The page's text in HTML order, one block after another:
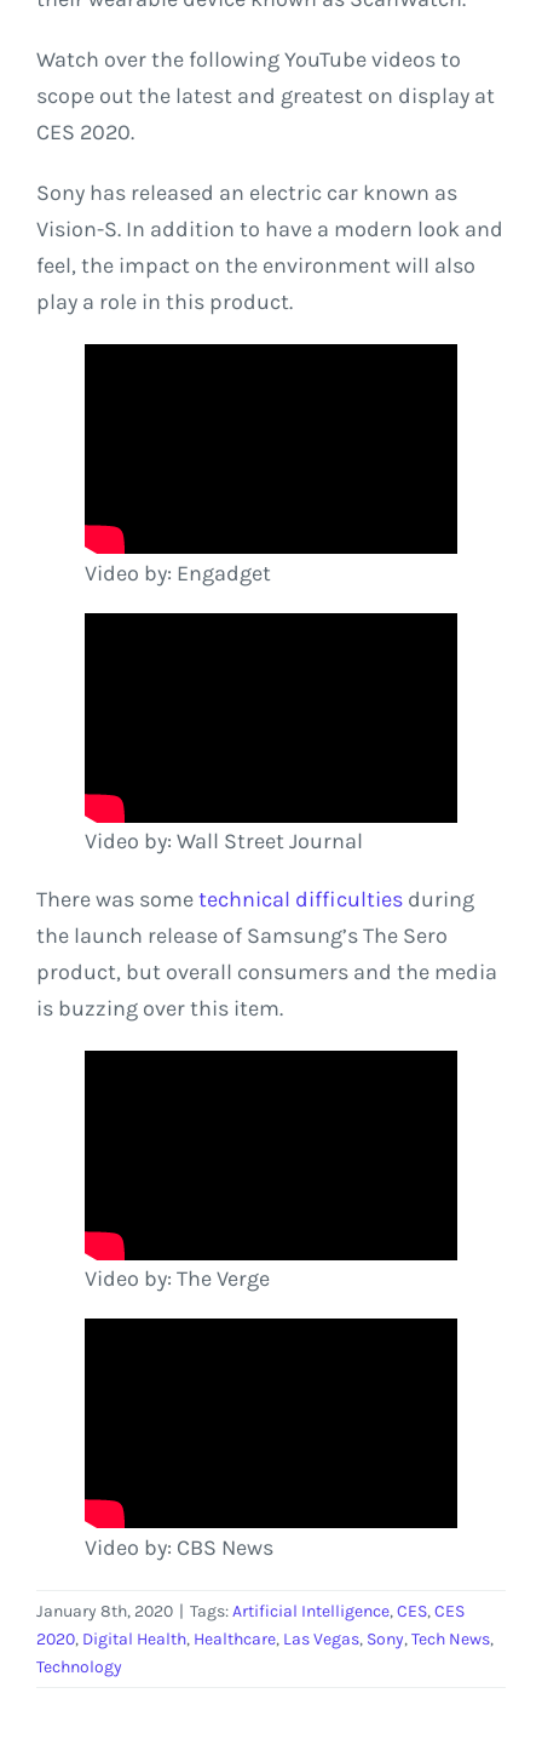
Watch over the following YouTube videos to
scope out the latest and greatest on display at
CES 2020.
Sony has released an electric car known as
Vision-S. In addition to have a modern look and
feel, the impact on the environment will also
play a role in this product.
Video by: Engadget
Video by: Wall Street Journal
There was sometechnical difficulties during
the launch release of Samsung’s The Sero
product, but overall consumers and the media
is buzzing over this item.
Video by: The Verge
Video by: CBS News
January 8th, 2020 | Tags:Artificial Intelligence,CES,CES
2020, Digital Health, Healthcare, Las Vegas, Sony,Tech News,
Technology